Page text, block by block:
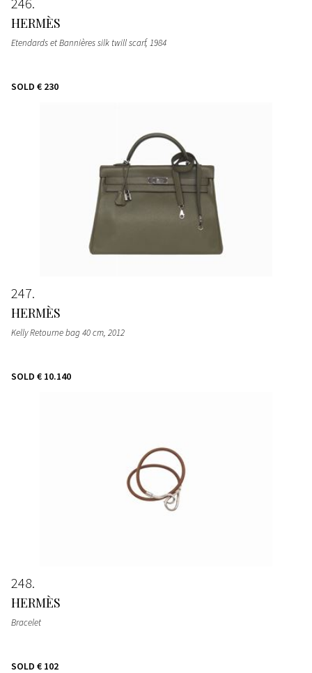
HERMÈS
Etendards et Bannières silk twill scarf, 1984
SOLD € 230
247
HERMÈS
Kelly Retourne bag 40 cm, 2012
SOLD € 10.140
248
HERMÈS
Bracelet
SOLD € 102